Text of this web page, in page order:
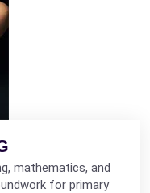
mathematics, and
for primary